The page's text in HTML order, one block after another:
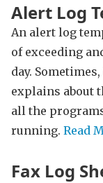
Alert Log
An alert log
of exceeding
day.
explains about
all the
running. Read
Fax Log